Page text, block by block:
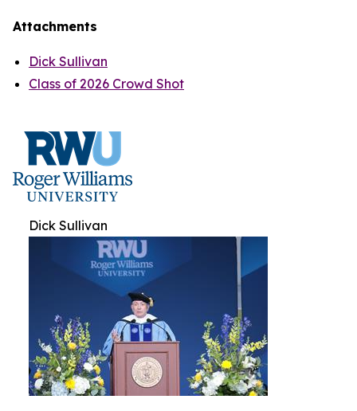
Attachments
Dick Sullivan
Class of 2026 Crowd Shot
Dick Sullivan